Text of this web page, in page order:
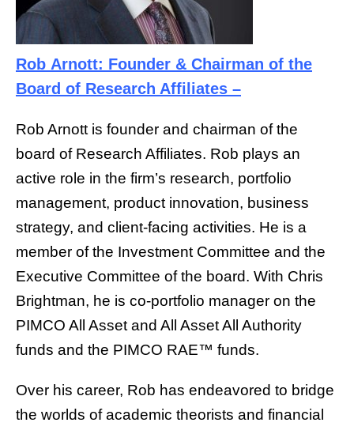
Rob Arnott: Founder & Chairman of the
Board of Research Affiliates –
Rob Arnott is founder and chairman of the
board of Research Affiliates. Rob plays an
active role in the firm’s research, portfolio
management, product innovation, business
strategy, and client-facing activities. He is a
member of the Investment Committee and the
Executive Committee of the board. With Chris
Brightman, he is co-portfolio manager on the
PIMCO All Asset and All Asset All Authority
funds and the PIMCO RAE™ funds.
Over his career, Rob has endeavored to bridge
the worlds of academic theorists and financial